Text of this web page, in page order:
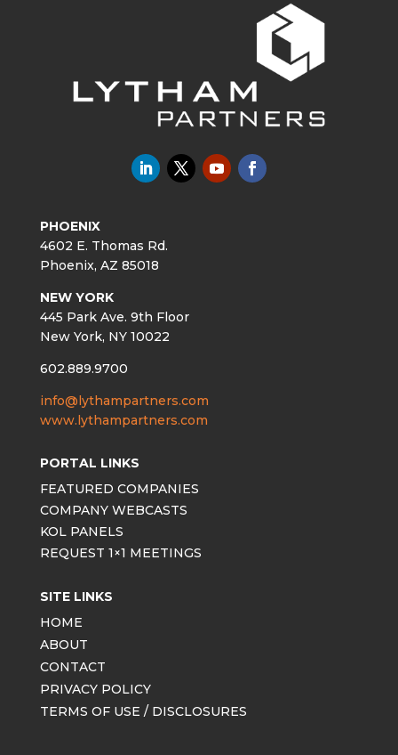
PHOENIX
4602 E. Thomas Rd.
Phoenix, AZ 85018
NEW YORK
445 Park Ave. 9th Floor
New York, NY 10022
602.889.9700
info@lythampartners.com
www.lythampartners.com
PORTAL LINKS
FEATURED COMPANIES
COMPANY WEBCASTS
KOL PANELS
REQUEST 1×1 MEETINGS
SITE LINKS
HOME
ABOUT
CONTACT
PRIVACY POLICY
TERMS OF USE / DISCLOSURES